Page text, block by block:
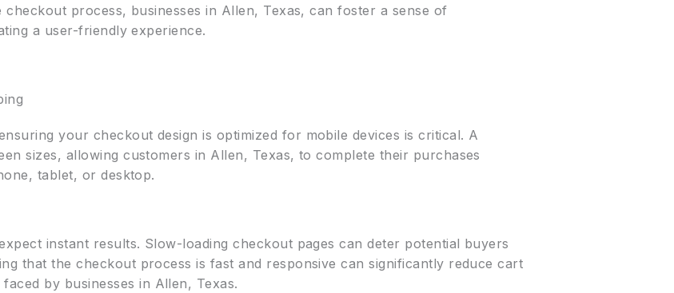
checkout process, businesses in Allen, Texas, can foster a sense of
a user-friendly experience.
your checkout design is optimized for mobile devices is critical. A
sizes, allowing customers in Allen, Texas, to complete their purchases
tablet, or desktop.
instant results. Slow-loading checkout pages can deter potential buyers
that the checkout process is fast and responsive can significantly reduce cart
by businesses in Allen, Texas.